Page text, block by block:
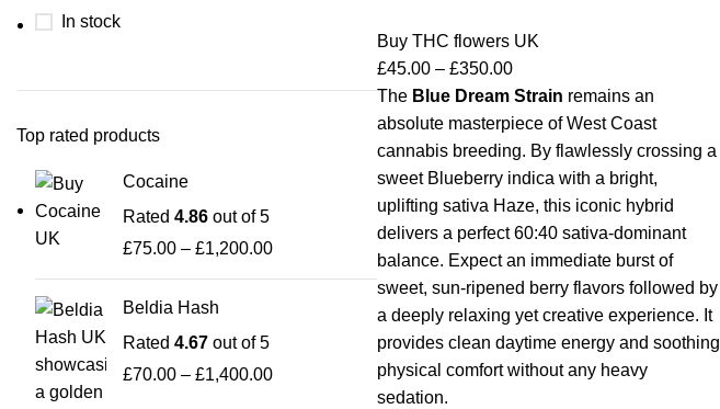
In stock
Top rated products
Cocaine
Rated 4.86 out of 5
£75.00 – £1,200.00
Beldia Hash
Rated 4.67 out of 5
£70.00 – £1,400.00
Buy THC flowers UK
£45.00 – £350.00
The Blue Dream Strain remains an
absolute masterpiece of West Coast
cannabis breeding. By flawlessly crossing a
sweet Blueberry indica with a bright,
uplifting sativa Haze, this iconic hybrid
delivers a perfect 60:40 sativa-dominant
balance. Expect an immediate burst of
sweet, sun-ripened berry flavors followed by
a deeply relaxing yet creative experience. It
provides clean daytime energy and soothing
physical comfort without any heavy
sedation.